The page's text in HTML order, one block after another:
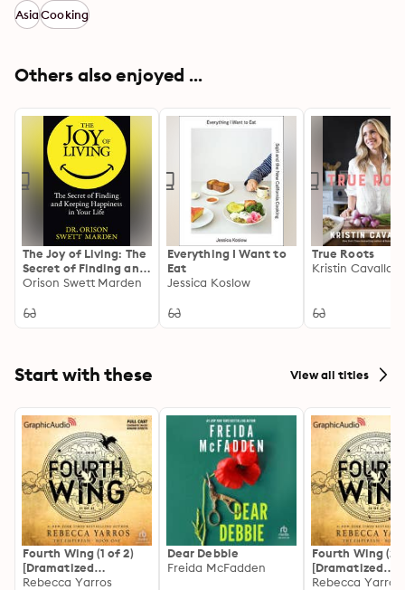
AsiaCooking
Others also enjoyed ...
The Joy of Living: The
Secret of Finding and
Keeping Happiness in
Orison Swett Marden
Everything I Want to
Eat
Jessica Koslow
True Roots
Kristin Cavallari
Start with these View all titles
Fourth Wing (1 of 2)
[Dramatized
Adaptation]: The
Rebecca Yarros
Dear Debbie
Freida McFadden
Fourth Wing (2
[Dramatized
Adaptation]:
Rebecca Yarros